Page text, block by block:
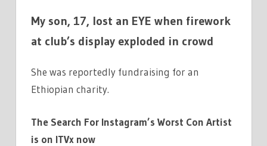
My son, 17, lost an EYE when firework
at club’s display exploded in crowd
She was reportedly fundraising for an
Ethiopian charity.
The Search For Instagram’s Worst Con Artist
is on ITVx now